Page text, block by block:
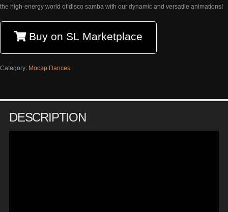
the high-energy world of disco samba with our dynamic and versatile animations!
Buy on SL Marketplace
Category: Mocap Dances
DESCRIPTION